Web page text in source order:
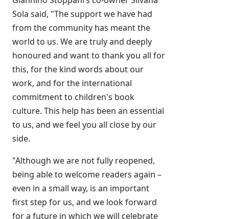
Sola said, "The support we have had
from the community has meant the
world to us. We are truly and deeply
honoured and want to thank you all for
this, for the kind words about our
work, and for the international
commitment to children's book
culture. This help has been an essential
to us, and we feel you all close by our
side.
"Although we are not fully reopened,
being able to welcome readers again –
even in a small way, is an important
first step for us, and we look forward
for a future in which we will celebrate